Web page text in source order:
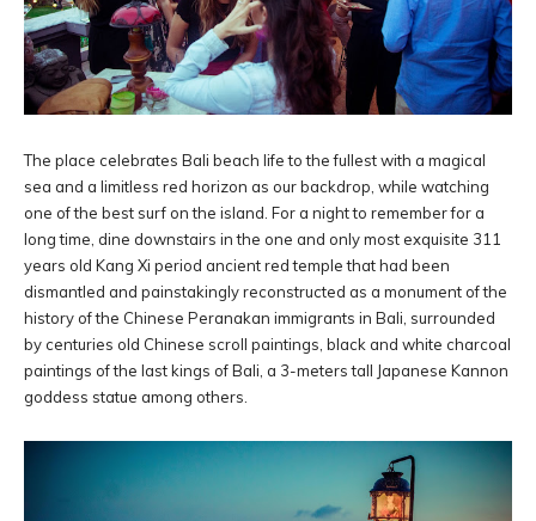
The place celebrates Bali beach life to the fullest with a magical
sea and a limitless red horizon as our backdrop, while watching
one of the best surf on the island. For a night to remember for a
long time, dine downstairs in the one and only most exquisite 311
years old Kang Xi period ancient red temple that had been
dismantled and painstakingly reconstructed as a monument of the
history of the Chinese Peranakan immigrants in Bali, surrounded
by centuries old Chinese scroll paintings, black and white charcoal
paintings of the last kings of Bali, a 3-meters tall Japanese Kannon
goddess statue among others.